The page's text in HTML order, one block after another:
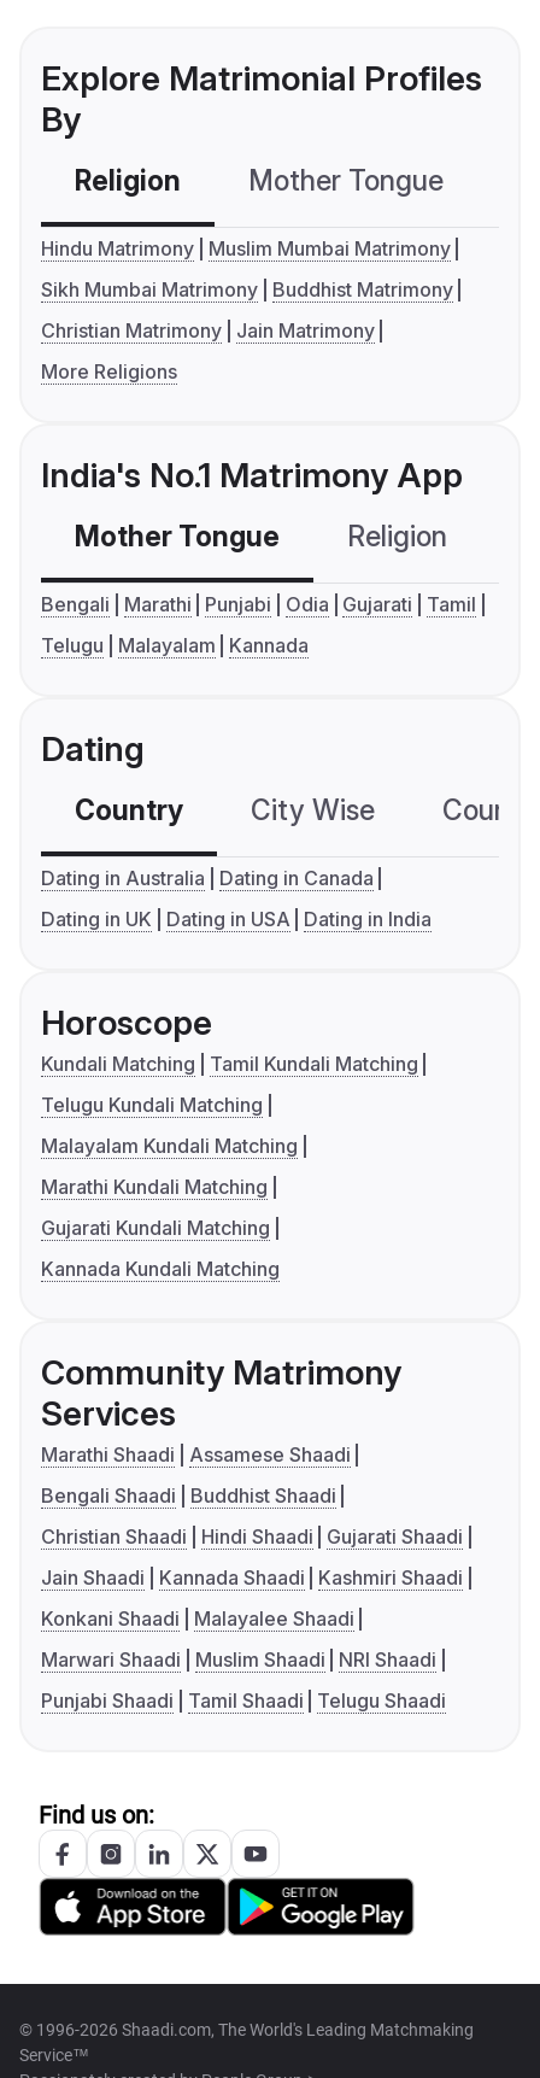
Explore Matrimonial Profiles
By
Religion Mother Tongue
Hindu Matrimony
Muslim Mumbai Matrimony
Sikh Mumbai Matrimony
Buddhist Matrimony
Christian Matrimony
Jain Matrimony
More Religions
India's No.1 Matrimony App
Mother Tongue Religion
Bengali Marathi Punjabi Odia Gujarati
Tamil
Telugu
Malayalam Kannada
Dating
Country City Wise
Dating in Australia
Dating in Canada
Dating in UK
Dating in USA Dating in India
Horoscope
Kundali Matching
Tamil Kundali Matching
Telugu Kundali Matching
Malayalam Kundali Matching
Marathi Kundali Matching
Gujarati Kundali Matching
Kannada Kundali Matching
Community Matrimony
Services
Marathi Shaadi
Assamese Shaadi
Bengali Shaadi
Buddhist Shaadi
Christian Shaadi
Hindi Shaadi
Gujarati Shaadi
Jain Shaadi
Kannada Shaadi
Kashmiri Shaadi
Konkani Shaadi
Malayalee Shaadi
Marwari Shaadi
Muslim Shaadi
NRI Shaadi
Punjabi Shaadi
Tamil Shaadi Telugu Shaadi
Find us on:
© 1996-2026 Shaadi.com, The World's Leading Matchmaking
Service™